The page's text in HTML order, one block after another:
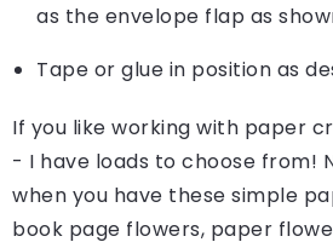
as the envelope flap as
Tape or glue in position as
If you like working with paper
- I have loads to choose from!
when you have these simple
book page flowers, paper